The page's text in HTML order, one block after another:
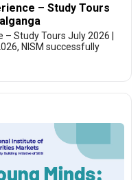
– Study Tours
– Study Tours July 2026 |
NISM successfully